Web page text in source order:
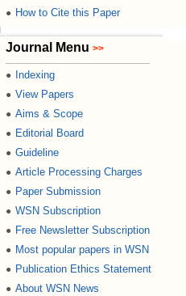
● How to Cite this Paper
Journal Menu >>
● Indexing
● View Papers
● Aims & Scope
● Editorial Board
● Guideline
● Article Processing Charges
● Paper Submission
● WSN Subscription
● Free Newsletter Subscription
● Most popular papers in WSN
● Publication Ethics Statement
● About WSN News